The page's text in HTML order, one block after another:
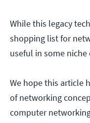
While this legacy
shopping list for
useful in some
We hope this article
of networking
computer